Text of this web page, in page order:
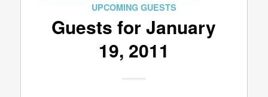
UPCOMING GUESTS
Guests for January
19, 2011